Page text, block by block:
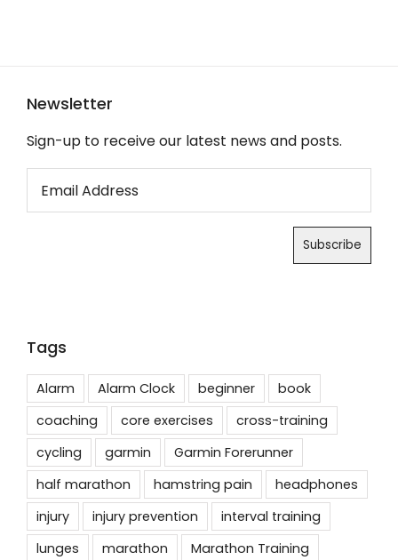
Newsletter
Sign-up to receive our latest news and posts.
Tags
Alarm Alarm Clock beginner
book
coaching
core exercises
cross-training
cycling
garmin
Garmin Forerunner
half marathon
hamstring pain
headphones
injury
injury prevention
interval training
lunges
marathon
Marathon Training